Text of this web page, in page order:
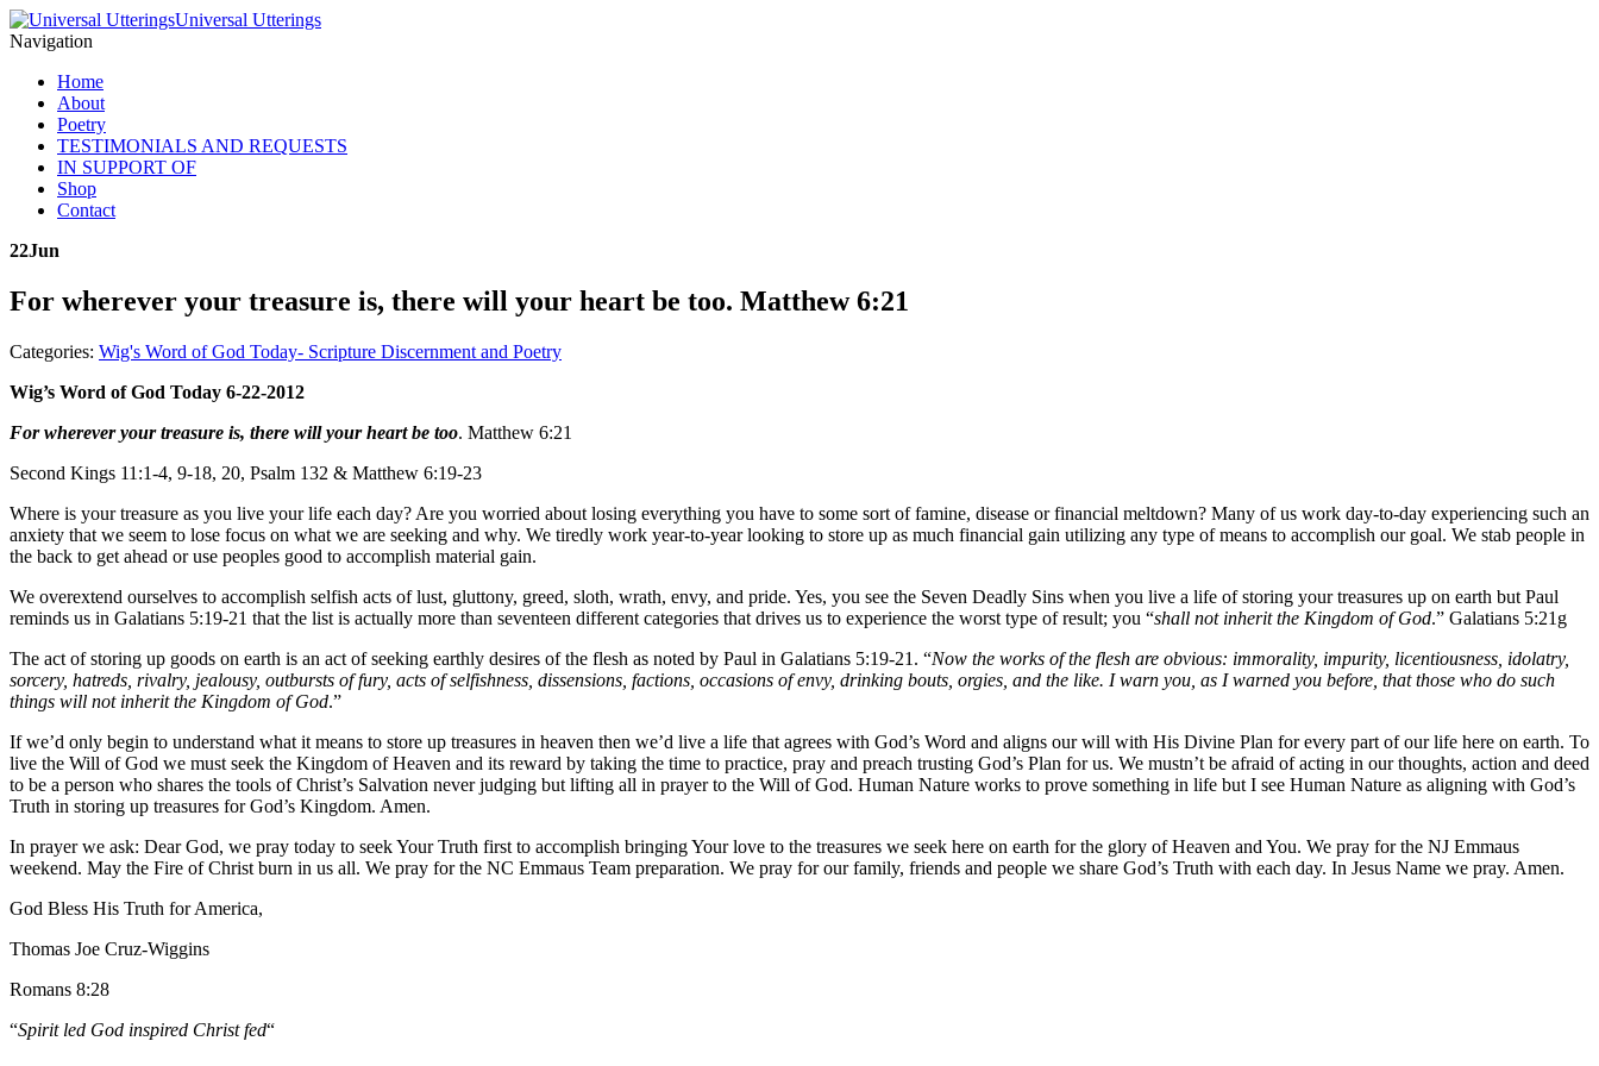
Universal Utterings
Navigation
Home
About
Poetry
TESTIMONIALS AND REQUESTS
IN SUPPORT OF
Shop
Contact
22Jun
For wherever your treasure is, there will your heart be too. Matthew 6:21
Categories: Wig's Word of God Today- Scripture Discernment and Poetry
Wig’s Word of God Today 6-22-2012
For wherever your treasure is, there will your heart be too. Matthew 6:21
Second Kings 11:1-4, 9-18, 20, Psalm 132 & Matthew 6:19-23
Where is your treasure as you live your life each day? Are you worried about losing everything you have to some sort of famine, disease or financial meltdown? Many of us work day-to-day experiencing such an
anxiety that we seem to lose focus on what we are seeking and why. We tiredly work year-to-year looking to store up as much financial gain utilizing any type of means to accomplish our goal. We stab people in
the back to get ahead or use peoples good to accomplish material gain.
We overextend ourselves to accomplish selfish acts of lust, gluttony, greed, sloth, wrath, envy, and pride. Yes, you see the Seven Deadly Sins when you live a life of storing your treasures up on earth but Paul
reminds us in Galatians 5:19-21 that the list is actually more than seventeen different categories that drives us to experience the worst type of result; you “shall not inherit the Kingdom of God.” Galatians 5:21g
The act of storing up goods on earth is an act of seeking earthly desires of the flesh as noted by Paul in Galatians 5:19-21. “Now the works of the flesh are obvious: immorality, impurity, licentiousness, idolatry,
sorcery, hatreds, rivalry, jealousy, outbursts of fury, acts of selfishness, dissensions, factions, occasions of envy, drinking bouts, orgies, and the like. I warn you, as I warned you before, that those who do such
things will not inherit the Kingdom of God.”
If we’d only begin to understand what it means to store up treasures in heaven then we’d live a life that agrees with God’s Word and aligns our will with His Divine Plan for every part of our life here on earth. To
live the Will of God we must seek the Kingdom of Heaven and its reward by taking the time to practice, pray and preach trusting God’s Plan for us. We mustn’t be afraid of acting in our thoughts, action and deed
to be a person who shares the tools of Christ’s Salvation never judging but lifting all in prayer to the Will of God. Human Nature works to prove something in life but I see Human Nature as aligning with God’s
Truth in storing up treasures for God’s Kingdom. Amen.
In prayer we ask: Dear God, we pray today to seek Your Truth first to accomplish bringing Your love to the treasures we seek here on earth for the glory of Heaven and You. We pray for the NJ Emmaus
weekend. May the Fire of Christ burn in us all. We pray for the NC Emmaus Team preparation. We pray for our family, friends and people we share God’s Truth with each day. In Jesus Name we pray. Amen.
God Bless His Truth for America,
Thomas Joe Cruz-Wiggins
Romans 8:28
“Spirit led God inspired Christ fed“